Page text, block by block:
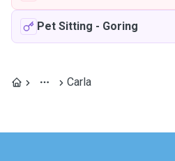
Pet Sitting - Goring
Carla